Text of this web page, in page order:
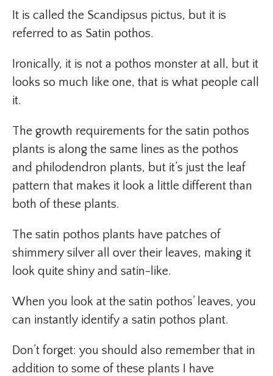
It is called the Scandipsus pictus, but it is
referred to as Satin pothos.
Ironically, it is not a pothos monster at all, but it
looks so much like one, that is what people call
it.
The growth requirements for the satin pothos
plants is along the same lines as the pothos
and philodendron plants, but it’s just the leaf
pattern that makes it look a little different than
both of these plants.
The satin pothos plants have patches of
shimmery silver all over their leaves, making it
look quite shiny and satin-like.
When you look at the satin pothos’ leaves, you
can instantly identify a satin pothos plant.
Don’t forget: you should also remember that in
addition to some of these plants I have